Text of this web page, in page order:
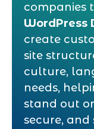
companies
WordPress
create
site
culture,
needs,
stand out
secure,